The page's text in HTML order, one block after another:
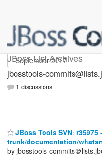
JBoss List Archives
jbosstools-
jbosstools-
1 discussions
JBoss Tools SVN: r35975 -
trunk/documentation/
by jbosstools-commits＠